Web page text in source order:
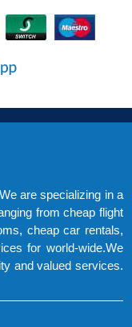
are specializing in a
from cheap flight
cheap car rentals,
for world-wide.We
and valued services.